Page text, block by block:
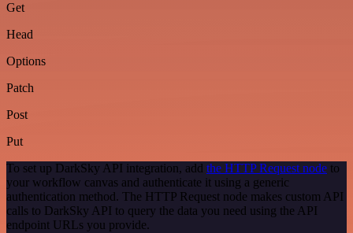
Get
Head
Options
Patch
Post
Put
To set up DarkSky API integration, add the HTTP Request node to
your workflow canvas and authenticate it using a generic
authentication method. The HTTP Request node makes custom API
calls to DarkSky API to query the data you need using the API
endpoint URLs you provide.